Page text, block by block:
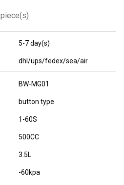
piece(s)
5-7 day(s)
dhl/ups/fedex/sea/air
BW-MG01
button type
1-60S
500CC
3.5L
-60kpa